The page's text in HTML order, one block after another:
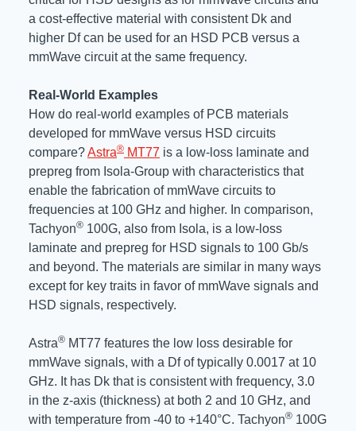
a cost-effective material with consistent Dk and
higher Df can be used for an HSD PCB versus a
mmWave circuit at the same frequency.
Real-World Examples
How do real-world examples of PCB materials
developed for mmWave versus HSD circuits
compare?Astra® MT77 is a low-loss laminate and
prepreg from Isola-Group with characteristics that
enable the fabrication of mmWave circuits to
frequencies at 100 GHz and higher. In comparison,
Tachyon® 100G, also from Isola, is a low-loss
laminate and prepreg for HSD signals to 100 Gb/s
and beyond. The materials are similar in many ways
except for key traits in favor of mmWave signals and
HSD signals, respectively.
Astra® MT77 features the low loss desirable for
mmWave signals, with a Df of typically 0.0017 at 10
GHz. It has Dk that is consistent with frequency, 3.0
in the z-axis (thickness) at both 2 and 10 GHz, and
with temperature from -40 to +140°C. Tachyon® 100G